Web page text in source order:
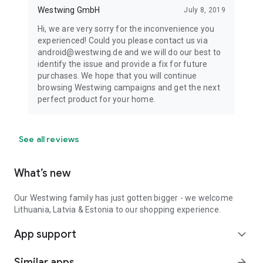
Westwing GmbH July 8, 2019
Hi, we are very sorry for the inconvenience you
experienced! Could you please contact us via
android@westwing.de and we will do our best to
identify the issue and provide a fix for future
purchases. We hope that you will continue
browsing Westwing campaigns and get the next
perfect product for your home.
See all reviews
What’s new
Our Westwing family has just gotten bigger - we welcome
Lithuania, Latvia & Estonia to our shopping experience.
App support expand_more